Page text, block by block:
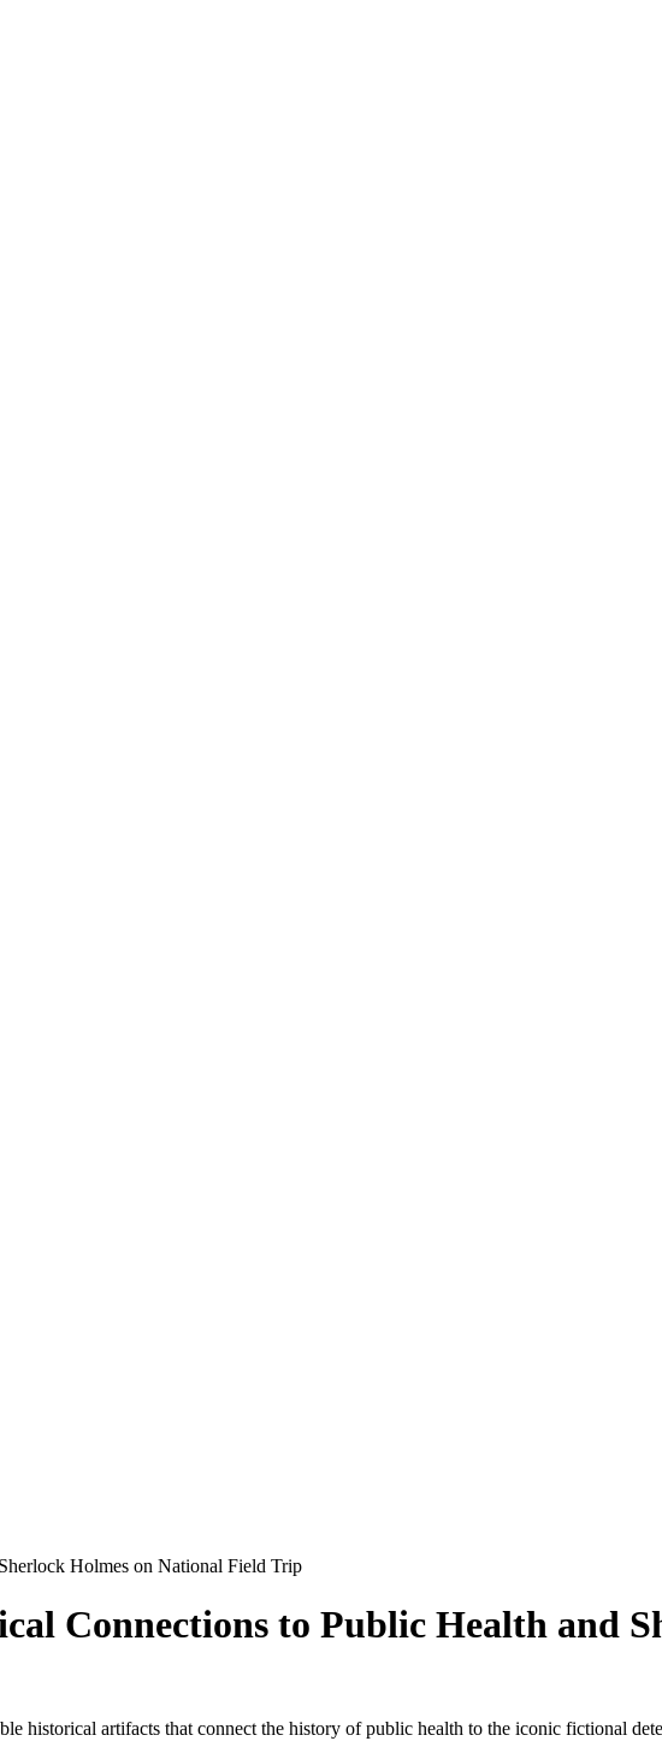
Holmes on National Field Trip
Connections to Public Health and
historical artifacts that connect the history of public health to the iconic fictional